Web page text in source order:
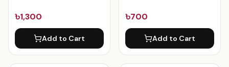
৳1,300
Add to Cart
৳700
Add to Cart